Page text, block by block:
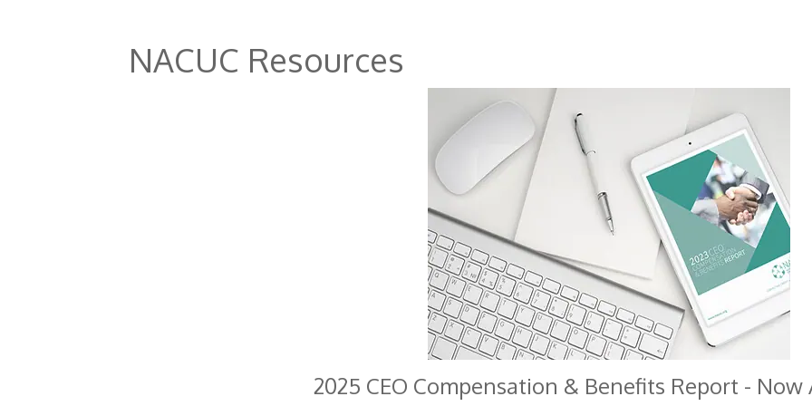
NACUC Resources
2025 CEO Compensation & Benefits Report - Now